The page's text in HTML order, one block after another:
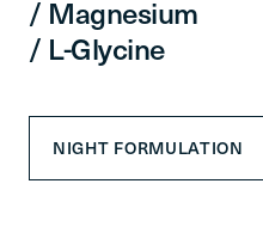
/ Magnesium
/ L-Glycine
NIGHT FORMULATION